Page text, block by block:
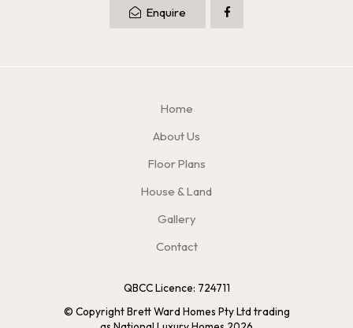
Enquire
Home
About Us
Floor Plans
House & Land
Gallery
Contact
QBCC Licence: 724711
© Copyright Brett Ward Homes Pty Ltd trading